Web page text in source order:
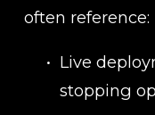
often reference:
Live
stopping